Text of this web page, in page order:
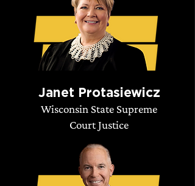
Janet Protasiewicz
Wisconsin State Supreme
Court Justice